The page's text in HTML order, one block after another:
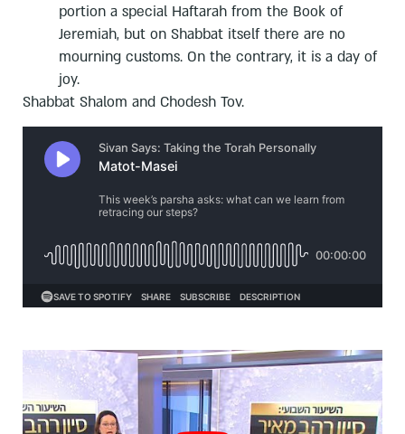
portion a special Haftarah from the Book of
Jeremiah, but on Shabbat itself there are no
mourning customs. On the contrary, it is a day of
joy.
Shabbat Shalom and Chodesh Tov.